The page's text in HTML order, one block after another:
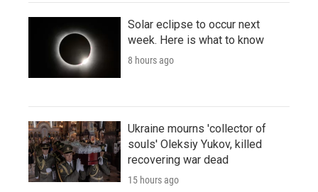
Solar eclipse to occur next
week. Here is what to know
8 hours ago
Ukraine mourns 'collector of
souls' Oleksiy Yukov, killed
recovering war dead
15 hours ago